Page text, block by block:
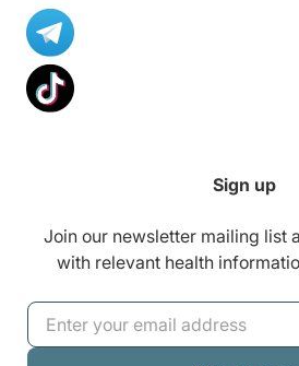
Sign up
Join our newsletter mailing list
with relevant health